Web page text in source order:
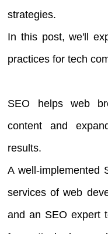
strategies.
In this post, we'll
practices for tech
SEO helps web
content and
results.
A well-implemented
services of web
and an SEO expert